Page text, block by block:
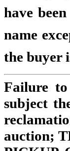
have
name
the buyer
Failure
subject
auction;